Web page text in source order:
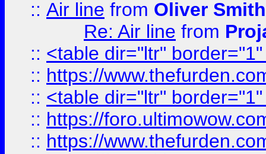
:: Air line from Oliver Smith
Re: Air line from
:: <table dir="ltr"
:: https://
:: <table dir="ltr"
:: https://
:: https://